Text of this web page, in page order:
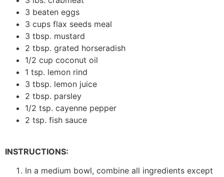
3 beaten eggs
3 cups flax seeds meal
3 tbsp. mustard
2 tbsp. grated horseradish
1/2 cup coconut oil
1 tsp. lemon rind
3 tbsp. lemon juice
2 tbsp. parsley
1/2 tsp. cayenne pepper
2 tsp. fish sauce
INSTRUCTIONS:
In a medium bowl, combine all ingredients except